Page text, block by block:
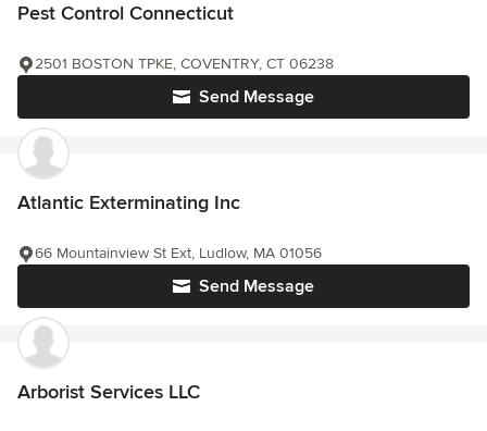
Pest Control Connecticut
Send Message
2501 BOSTON TPKE, COVENTRY, CT 06238
Atlantic Exterminating Inc
Send Message
66 Mountainview St Ext, Ludlow, MA 01056
Arborist Services LLC